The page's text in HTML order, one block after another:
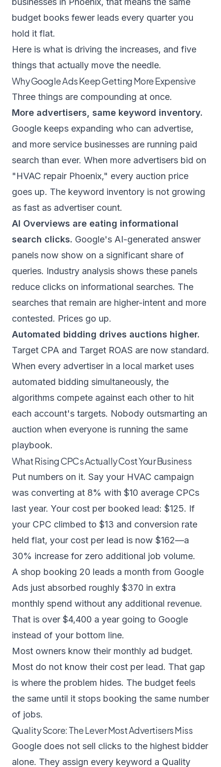
budget books fewer leads every quarter you
hold it flat.
Here is what is driving the increases, and five
things that actually move the needle.
Why Google Ads Keep Getting More Expensive
Three things are compounding at once.
More advertisers, same keyword inventory.
Google keeps expanding who can advertise,
and more service businesses are running paid
search than ever. When more advertisers bid on
"HVAC repair Phoenix," every auction price
goes up. The keyword inventory is not growing
as fast as advertiser count.
AI Overviews are eating informational
search clicks. Google's AI-generated answer
panels now show on a significant share of
queries. Industry analysis shows these panels
reduce clicks on informational searches. The
searches that remain are higher-intent and more
contested. Prices go up.
Automated bidding drives auctions higher.
Target CPA and Target ROAS are now standard.
When every advertiser in a local market uses
automated bidding simultaneously, the
algorithms compete against each other to hit
each account's targets. Nobody outsmarting an
auction when everyone is running the same
playbook.
What Rising CPCs Actually Cost Your Business
Put numbers on it. Say your HVAC campaign
was converting at 8% with $10 average CPCs
last year. Your cost per booked lead: $125. If
your CPC climbed to $13 and conversion rate
held flat, your cost per lead is now $162—a
30% increase for zero additional job volume.
A shop booking 20 leads a month from Google
Ads just absorbed roughly $370 in extra
monthly spend without any additional revenue.
That is over $4,400 a year going to Google
instead of your bottom line.
Most owners know their monthly ad budget.
Most do not know their cost per lead. That gap
is where the problem hides. The budget feels
the same until it stops booking the same number
of jobs.
Quality Score: The Lever Most Advertisers Miss
Google does not sell clicks to the highest bidder
alone. They assign every keyword a Quality